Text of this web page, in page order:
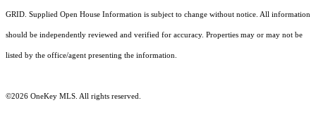
GRID. Supplied Open House Information is subject to change without notice. All information
should be independently reviewed and verified for accuracy. Properties may or may not be
listed by the office/agent presenting the information.
©2026 OneKey MLS. All rights reserved.